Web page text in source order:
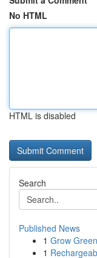
No HTML
HTML is disabled
Search
Published News
1 Grow
1